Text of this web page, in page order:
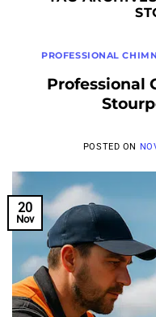
PROFESSIONAL
Professional
POSTED ON
20
Nov